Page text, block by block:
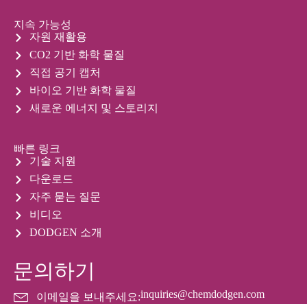
지속 가능성
자원 재활용
CO2 기반 화학 물질
직접 공기 캡처
바이오 기반 화학 물질
새로운 에너지 및 스토리지
빠른 링크
기술 지원
다운로드
자주 묻는 질문
비디오
DODGEN 소개
문의하기
이메일을 보내주세요:inquiries@chemdodgen.com